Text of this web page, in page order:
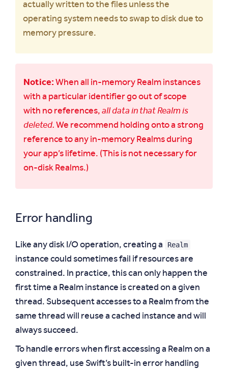
actually written to the files unless the
operating system needs to swap to disk due to
memory pressure.
Notice: When all in-memory Realm instances
with a particular identifier go out of scope
with no references, all data in that Realm is
deleted. We recommend holding onto a strong
reference to any in-memory Realms during
your app’s lifetime. (This is not necessary for
on-disk Realms.)
Error handling
Like any disk I/O operation, creating a Realm
instance could sometimes fail if resources are
constrained. In practice, this can only happen the
first time a Realm instance is created on a given
thread. Subsequent accesses to a Realm from the
same thread will reuse a cached instance and will
always succeed.
To handle errors when first accessing a Realm on a
given thread, use Swift’s built-in error handling